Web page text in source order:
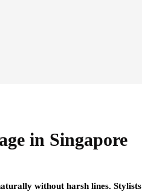
in Singapore
without harsh lines. Stylists